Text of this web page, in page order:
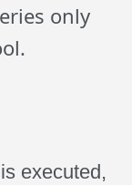
only
executed,